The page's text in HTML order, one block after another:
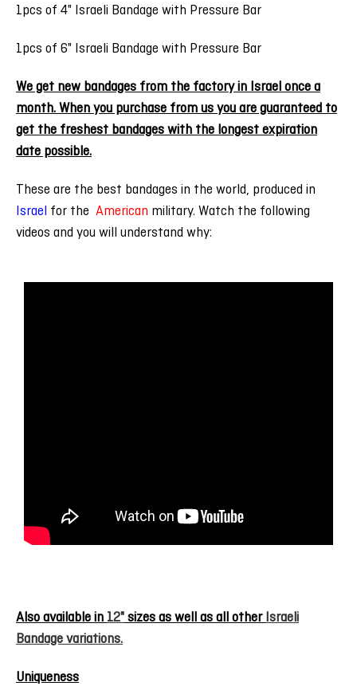
1pcs of 4" Israeli Bandage with Pressure Bar
1pcs of 6" Israeli Bandage with Pressure Bar
We get new bandages from the factory in Israel once a
month. When you purchase from us you are guaranteed to
get the freshest bandages with the longest expiration
date possible.
These are the best bandages in the world, produced in
Israel for the American military. Watch the following
videos and you will understand why:
Also available in12"sizes as well as all otherIsraeli
Bandage variations.
Uniqueness